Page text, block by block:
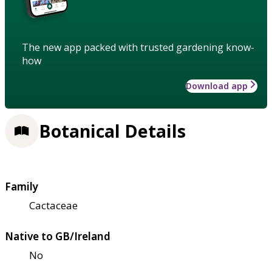
The new app packed with trusted gardening know-
how
Download app
Botanical Details
Family
Cactaceae
Native to GB/Ireland
No